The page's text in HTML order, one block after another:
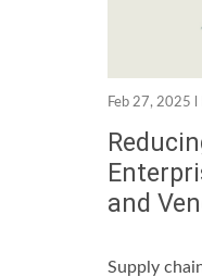
Feb 27, 2025 l
and
Supply